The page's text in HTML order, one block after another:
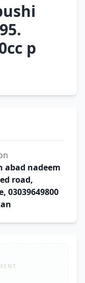
p
abad nadeem
road,
03039649800